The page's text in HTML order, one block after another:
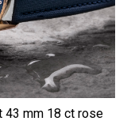
43 mm 18 ct rose